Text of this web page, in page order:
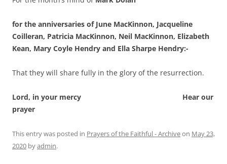
for the anniversaries of June MacKinnon, Jacqueline
Coilleran, Patricia MacKinnon, Neil MacKinnon, Elizabeth
Kean, Mary Coyle Hendry and Ella Sharpe Hendry:-
That they will share fully in the glory of the resurrection.
Lord, in your mercy Hear our
prayer
This entry was posted in Prayers of the Faithful - Archiveon May 23,
2020 byadmin.